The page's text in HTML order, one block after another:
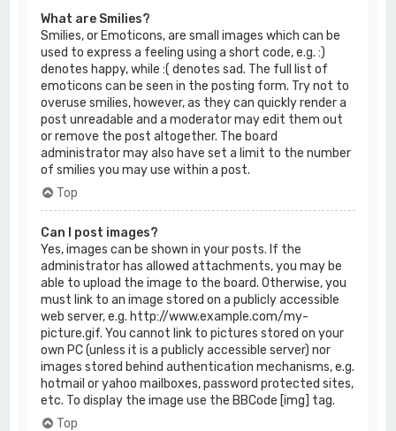
What are Smilies?
Smilies, or Emoticons, are small images which can be
used to express a feeling using a short code, e.g. :)
denotes happy, while :( denotes sad. The full list of
emoticons can be seen in the posting form. Try not to
overuse smilies, however, as they can quickly render a
post unreadable and a moderator may edit them out
or remove the post altogether. The board
administrator may also have set a limit to the number
of smilies you may use within a post.
Top
Can I post images?
Yes, images can be shown in your posts. If the
administrator has allowed attachments, you may be
able to upload the image to the board. Otherwise, you
must link to an image stored on a publicly accessible
web server, e.g. http://www.example.com/my-
picture.gif. You cannot link to pictures stored on your
own PC (unless it is a publicly accessible server) nor
images stored behind authentication mechanisms, e.g.
hotmail or yahoo mailboxes, password protected sites,
etc. To display the image use the BBCode [img] tag.
Top